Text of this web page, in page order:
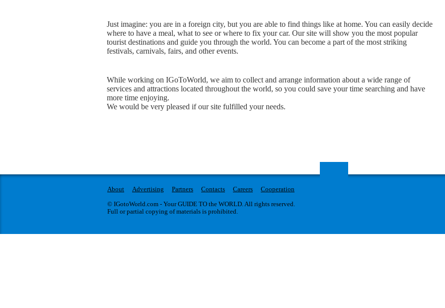
Just imagine: you are in a foreign city, but you are able to find things like at home. You can easily decide
where to have a meal, what to see or where to fix your car. Our site will show you the most popular
tourist destinations and guide you through the world. You can become a part of the most striking
festivals, carnivals, fairs, and other events.
While working on IGoToWorld, we aim to collect and arrange information about a wide range of
services and attractions located throughout the world, so you could save your time searching and have
more time enjoying.
We would be very pleased if our site fulfilled your needs.
About Advertising Partners Contacts Careers
Cooperation
© IGotoWorld.com - Your GUIDE TO the WORLD. All rights reserved.
Full or partial copying of materials is prohibited.